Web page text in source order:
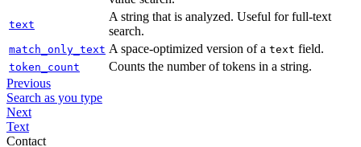
text
A string that is analyzed. Useful for full-text
search.
match_only_text A space-optimized version of a text field.
token_count
Counts the number of tokens in a string.
Previous
Search as you type
Next
Text
Contact